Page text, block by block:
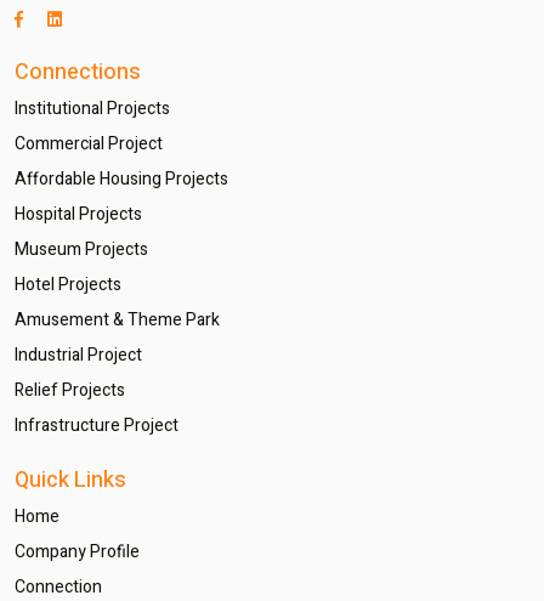
Connections
Institutional Projects
Commercial Project
Affordable Housing Projects
Hospital Projects
Museum Projects
Hotel Projects
Amusement & Theme Park
Industrial Project
Relief Projects
Infrastructure Project
Quick Links
Home
Company Profile
Connection